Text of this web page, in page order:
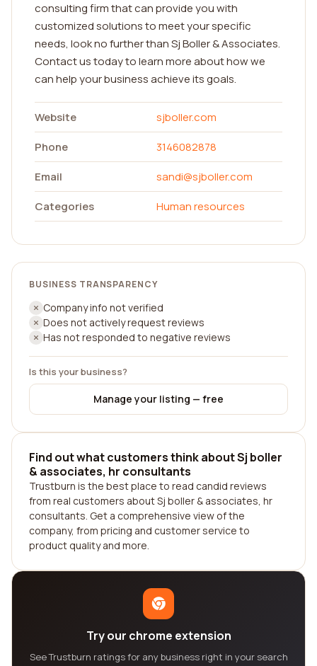
consulting firm that can provide you with
customized solutions to meet your specific
needs, look no further than Sj Boller & Associates.
Contact us today to learn more about how we
can help your business achieve its goals.
Website
sjboller.com
Phone
3146082878
Email
sandi@sjboller.com
Categories
Human resources
BUSINESS TRANSPARENCY
Company info not verified
Does not actively request reviews
Has not responded to negative reviews
Is this your business?
Manage your listing — free
Find out what customers think about Sj boller
& associates, hr consultants
Trustburn is the best place to read candid reviews
from real customers about Sj boller & associates, hr
consultants. Get a comprehensive view of the
company, from pricing and customer service to
product quality and more.
Try our chrome extension
See Trustburn ratings for any business right in your search